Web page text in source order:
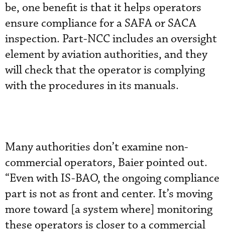
be, one benefit is that it helps operators
ensure compliance for a SAFA or SACA
inspection. Part-NCC includes an oversight
element by aviation authorities, and they
will check that the operator is complying
with the procedures in its manuals.
Many authorities don’t examine non-
commercial operators, Baier pointed out.
“Even with IS-BAO, the ongoing compliance
part is not as front and center. It’s moving
more toward [a system where] monitoring
these operators is closer to a commercial